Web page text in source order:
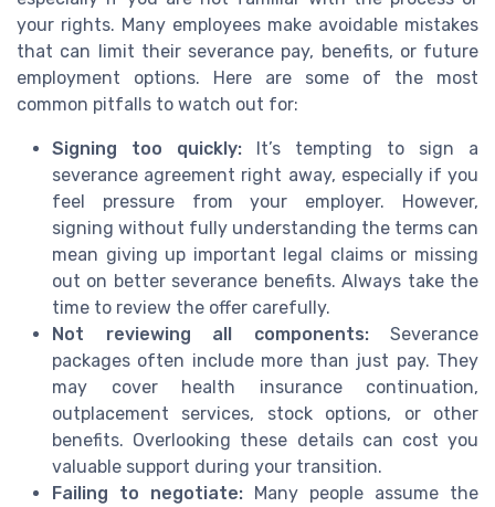
your rights. Many employees make avoidable mistakes
that can limit their severance pay, benefits, or future
employment options. Here are some of the most
common pitfalls to watch out for:
Signing too quickly: It’s tempting to sign a
severance agreement right away, especially if you
feel pressure from your employer. However,
signing without fully understanding the terms can
mean giving up important legal claims or missing
out on better severance benefits. Always take the
time to review the offer carefully.
Not reviewing all components:Severance
packages often include more than just pay. They
may cover health insurance continuation,
outplacement services, stock options, or other
benefits. Overlooking these details can cost you
valuable support during your transition.
Failing to negotiate: Many people assume the